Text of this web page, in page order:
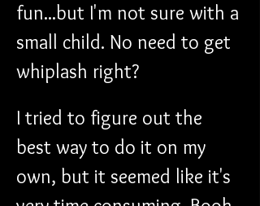
fun...but I'm not sure with a
small child. No need to get
whiplash right?
I tried to figure out the
best way to do it on my
own, but it seemed like it's